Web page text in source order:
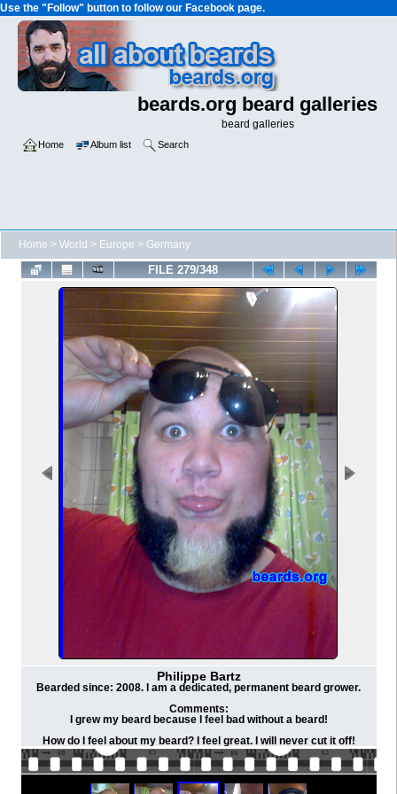
Use the "Follow" button to follow our Facebook page.
beards.org beard galleries
beard galleries
Home Album list Search
Home > World > Europe > Germany
FILE 279/348
Philippe Bartz
Bearded since: 2008. I am a dedicated, permanent beard grower.
Comments:
I grew my beard because I feel bad without a beard!
How do I feel about my beard? I feel great. I will never cut it off!